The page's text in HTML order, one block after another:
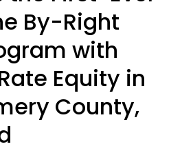
By-Right
with
Equity in
County,